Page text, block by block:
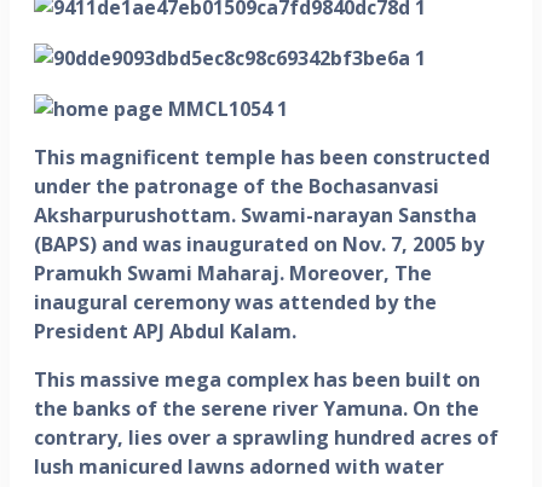
This magnificent temple has been constructed
under the patronage of the Bochasanvasi
Aksharpurushottam. Swami-narayan Sanstha
(BAPS) and was inaugurated on Nov. 7, 2005 by
Pramukh Swami Maharaj. Moreover, The
inaugural ceremony was attended by the
President APJ Abdul Kalam.
This massive mega complex has been built on
the banks of the serene river Yamuna. On the
contrary, lies over a sprawling hundred acres of
lush manicured lawns adorned with water